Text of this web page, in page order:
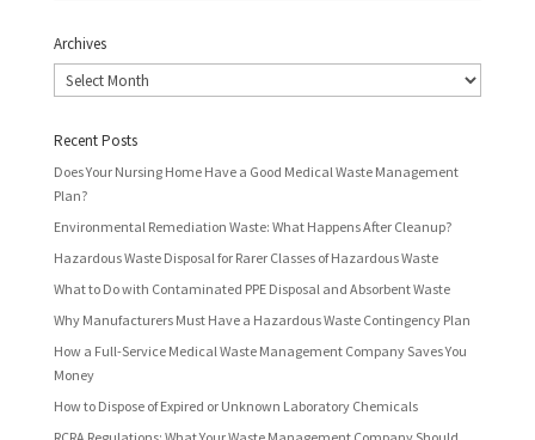
Archives
Archives
Recent Posts
Does Your Nursing Home Have a Good Medical Waste Management
Plan?
Environmental Remediation Waste: What Happens After Cleanup?
Hazardous Waste Disposal for Rarer Classes of Hazardous Waste
What to Do with Contaminated PPE Disposal and Absorbent Waste
Why Manufacturers Must Have a Hazardous Waste Contingency Plan
How a Full-Service Medical Waste Management Company Saves You
Money
How to Dispose of Expired or Unknown Laboratory Chemicals